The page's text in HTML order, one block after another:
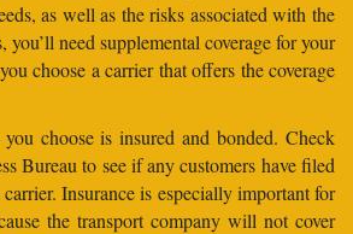
as well as the risks associated with the
you’ll need supplemental coverage for your
choose a carrier that offers the coverage
choose is insured and bonded. Check
Bureau to see if any customers have filed
Insurance is especially important for
the transport company will not cover